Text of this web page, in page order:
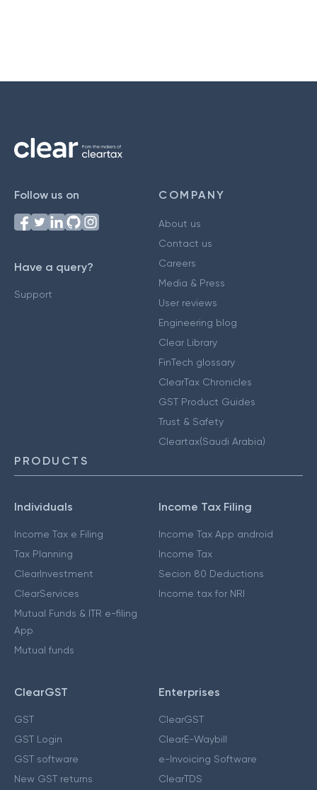
Follow us on
Have a query?
Support
COMPANY
About us
Contact us
Careers
Media & Press
User reviews
Engineering blog
Clear Library
FinTech glossary
ClearTax Chronicles
GST Product Guides
Trust & Safety
Cleartax(Saudi Arabia)
PRODUCTS
Individuals
Income Tax e Filing
Tax Planning
ClearInvestment
ClearServices
Mutual Funds & ITR e-filing
App
Mutual funds
Income Tax Filing
Income Tax App android
Income Tax
Secion 80 Deductions
Income tax for NRI
ClearGST
GST
GST Login
GST software
New GST returns
Enterprises
ClearGST
ClearE-Waybill
e-Invoicing Software
ClearTDS